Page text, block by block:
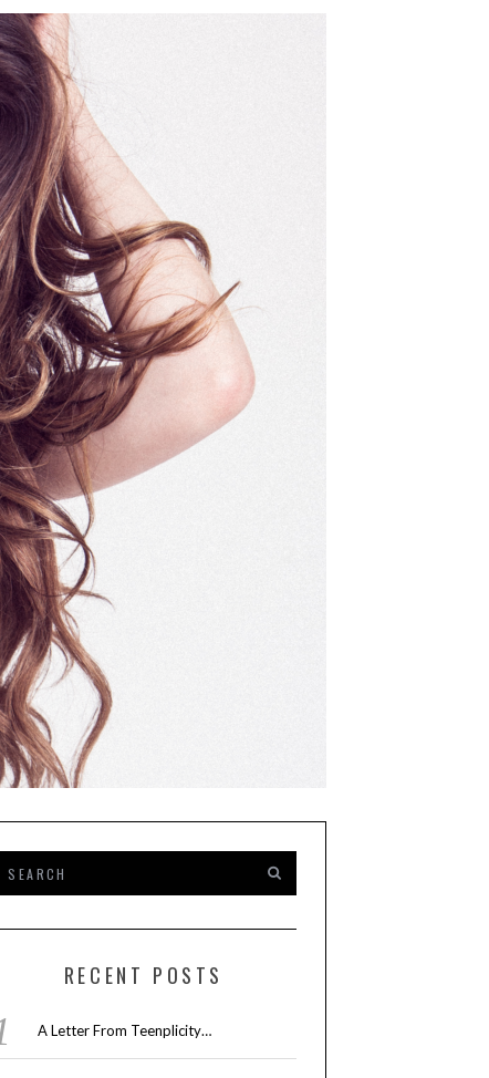
RECENT POSTS
A Letter From Teenplicity…